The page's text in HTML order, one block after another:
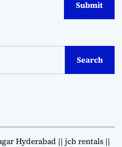
Search
Hyderabad || jcb rentals ||